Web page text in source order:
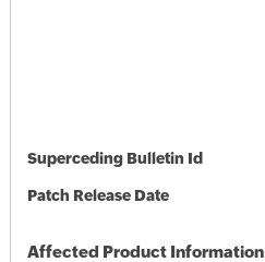
Superceding Bulletin Id
Patch Release Date
Affected Product Information